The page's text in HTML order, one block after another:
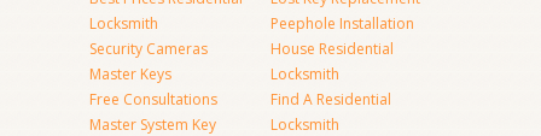
Locksmith
Security Cameras
Master Keys
Free Consultations
Master System Key
Peephole Installation
House Residential
Locksmith
Find A Residential
Locksmith